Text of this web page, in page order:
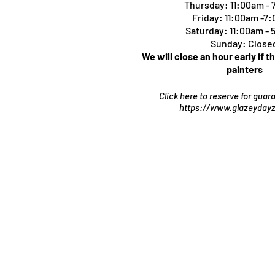
Thursday: 11:00am -
Friday: 11:00am -
Saturday: 11:00am -
Sunday:
We will close an hour early if
painters
Click here to reserve for
https://